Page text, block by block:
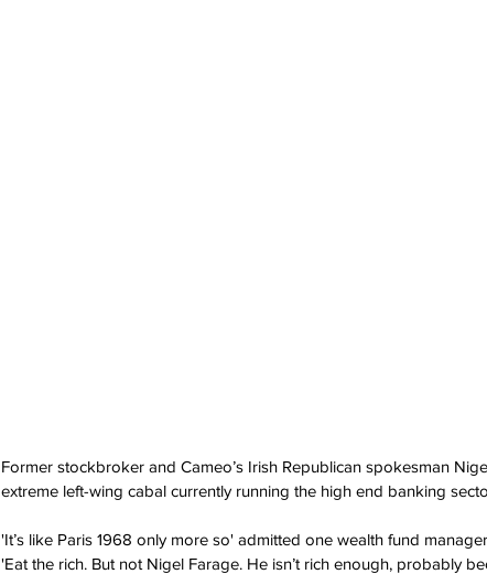
Former stockbroker and Cameo’s Irish Republican spokesman
extreme left-wing cabal currently running the high end banking
'It’s like Paris 1968 only more so' admitted one wealth fund
'Eat the rich. But not Nigel Farage. He isn’t rich enough, probably